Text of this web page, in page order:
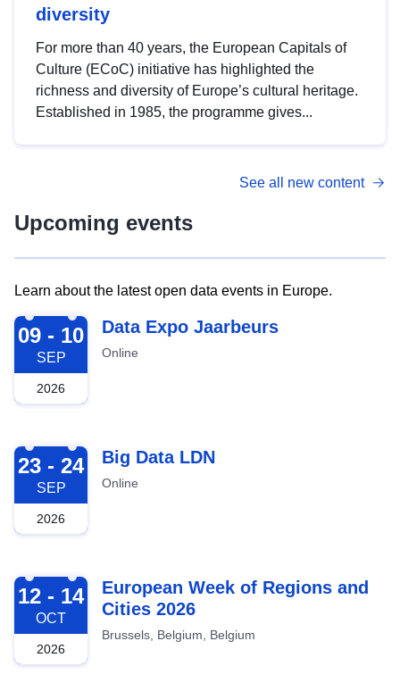
diversity
For more than 40 years, the European Capitals of
Culture (ECoC) initiative has highlighted the
richness and diversity of Europe’s cultural heritage.
Established in 1985, the programme gives...
See all new content
Upcoming events
Learn about the latest open data events in Europe.
2026-09-09
09 - 10
SEP
2026
Data Expo Jaarbeurs
Online
2026-09-23
23 - 24
SEP
2026
Big Data LDN
Online
2026-10-12
12 - 14
OCT
2026
European Week of Regions and
Cities 2026
Brussels, Belgium, Belgium